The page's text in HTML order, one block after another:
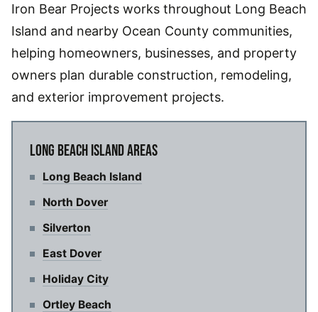
Iron Bear Projects works throughout Long Beach
Island and nearby Ocean County communities,
helping homeowners, businesses, and property
owners plan durable construction, remodeling,
and exterior improvement projects.
LONG BEACH ISLAND AREAS
Long Beach Island
North Dover
Silverton
East Dover
Holiday City
Ortley Beach